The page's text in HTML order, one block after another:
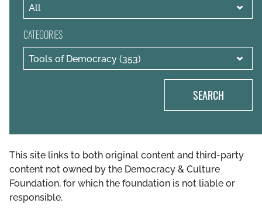
CATEGORIES
SEARCH
This site links to both original content and third-party
content not owned by the Democracy & Culture
Foundation, for which the foundation is not liable or
responsible.